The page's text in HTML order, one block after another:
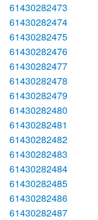
61430282473
61430282474
61430282475
61430282476
61430282477
61430282478
61430282479
61430282480
61430282481
61430282482
61430282483
61430282484
61430282485
61430282486
61430282487